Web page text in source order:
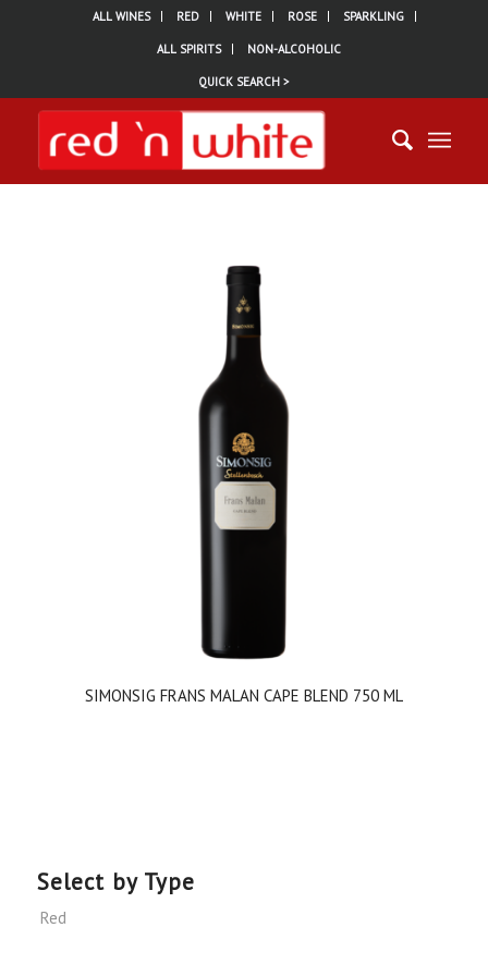
ALL WINES RED WHITE ROSE SPARKLING
ALL SPIRITS NON-ALCOHOLIC
QUICK SEARCH >
SIMONSIG FRANS MALAN CAPE BLEND 750 ML
Select by Type
Red